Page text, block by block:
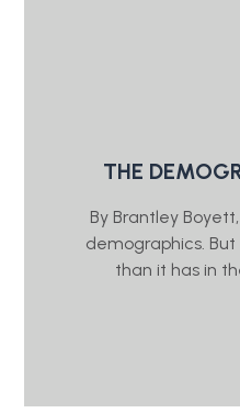
THE
By Brantley
demographics.
than it has in